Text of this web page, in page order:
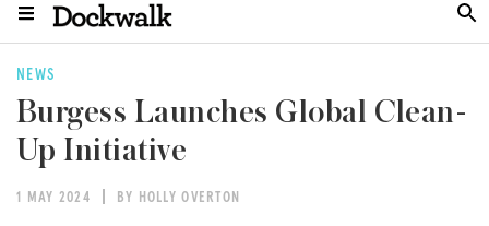
NEWS
Burgess Launches Global Clean-
Up Initiative
1 MAY 2024 BY HOLLY OVERTON